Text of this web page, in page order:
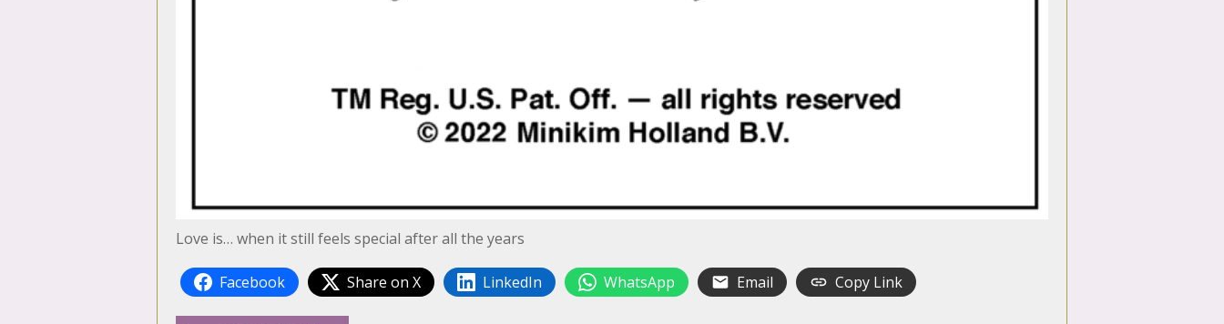
Love is… when it still feels special after all the years
Facebook Share on X LinkedIn WhatsApp Email Copy Link